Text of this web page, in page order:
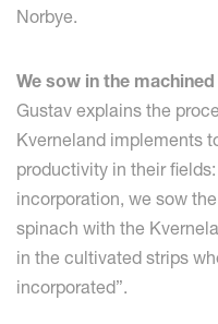
Norbye.
We sow in the
Gustav explains the
Kverneland implements
productivity in their
incorporation, we sow
spinach with the
in the cultivated strips
incorporated”.